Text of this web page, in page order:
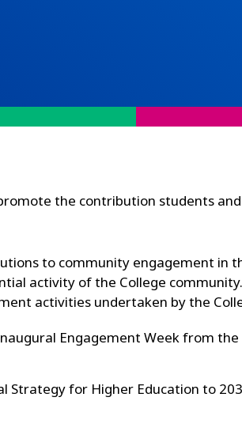
the contribution students
to community engagement in
activity of the College community.
activities undertaken by the
Engagement Week from
Strategy for Higher Education to